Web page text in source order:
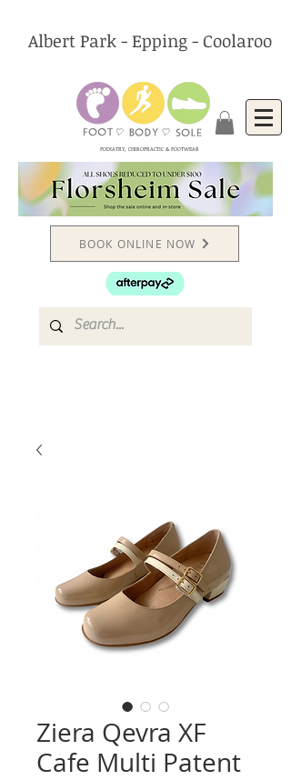
Albert Park - Epping - Coolaroo
PODIATRY, CHIROPRACTIC & FOOTWEAR
BOOK ONLINE NOW
Ziera Qevra XF
Cafe Multi Patent